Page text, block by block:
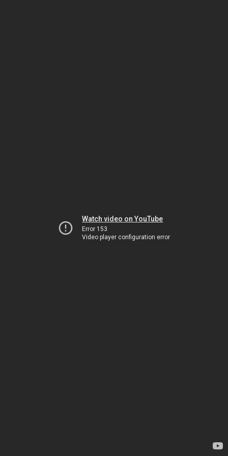
Watch video on YouTube
Error 153
Video player configuration error